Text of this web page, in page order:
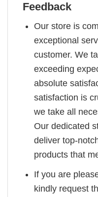
Feedback
Our store is
exceptional
customer. We
exceeding
absolute
satisfaction is
we take all
Our dedicated
deliver top-
products that
If you are
kindly request